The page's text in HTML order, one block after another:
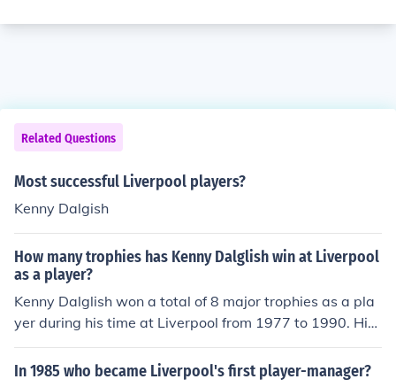
Related Questions
Most successful Liverpool players?
Kenny Dalgish
How many trophies has Kenny Dalglish win at Liverpool
as a player?
Kenny Dalglish won a total of 8 major trophies as a pla
yer during his time at Liverpool from 1977 to 1990. His
achievements include 6 First Division titles, 3 FA Cups,
and 1 European Cup. Dalglish is regarded as one of the
In 1985 who became Liverpool's first player-manager?